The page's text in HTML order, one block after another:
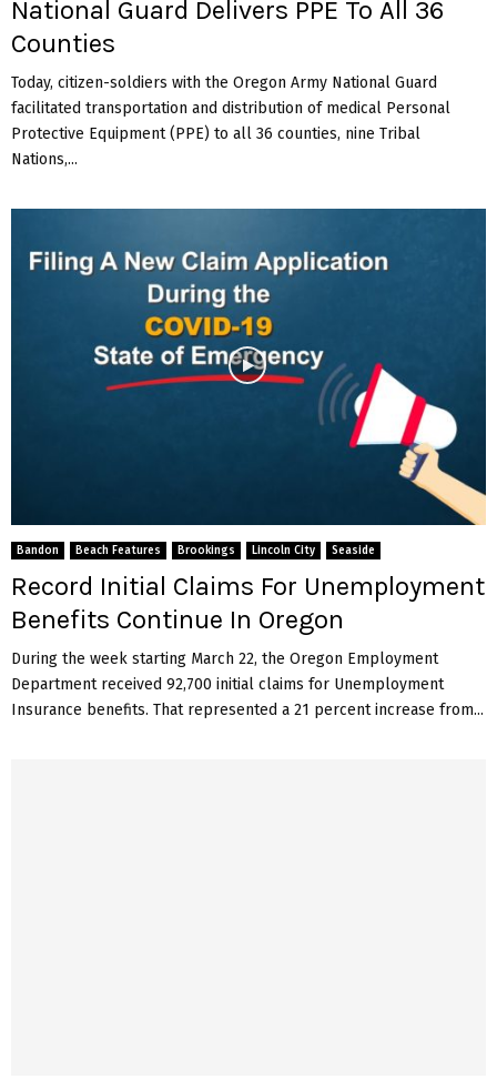
National Guard Delivers PPE To All 36
Counties
Today, citizen-soldiers with the Oregon Army National Guard
facilitated transportation and distribution of medical Personal
Protective Equipment (PPE) to all 36 counties, nine Tribal
Nations,...
Bandon Beach Features Brookings Lincoln City Seaside
Record Initial Claims For Unemployment
Benefits Continue In Oregon
During the week starting March 22, the Oregon Employment
Department received 92,700 initial claims for Unemployment
Insurance benefits. That represented a 21 percent increase from...